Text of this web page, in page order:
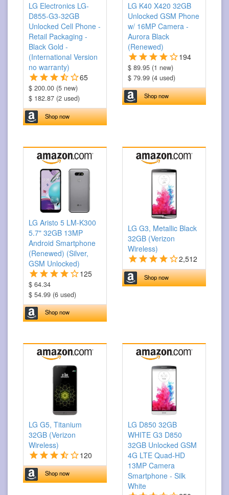
LG Electronics LG-
D855-G3-32GB
Unlocked Cell Phone -
Retail Packaging -
Black Gold -
(International Version
no warranty)
65
$ 200.00 (5 new)
$ 182.87 (2 used)
Shop now
LG K40 X420 32GB
Unlocked GSM Phone
w/ 16MP Camera -
Aurora Black
(Renewed)
194
$ 89.95 (1 new)
$ 79.99 (4 used)
Shop now
LG Aristo 5 LM-K300
5.7" 32GB 13MP
Android Smartphone
(Renewed) (Silver,
GSM Unlocked)
125
$ 64.34
$ 54.99 (6 used)
Shop now
LG G3, Metallic Black
32GB (Verizon
Wireless)
2,512
Shop now
LG G5, Titanium
32GB (Verizon
Wireless)
120
Shop now
LG D850 32GB
WHITE G3 D850
32GB Unlocked GSM
4G LTE Quad-HD
13MP Camera
Smartphone - Silk
White